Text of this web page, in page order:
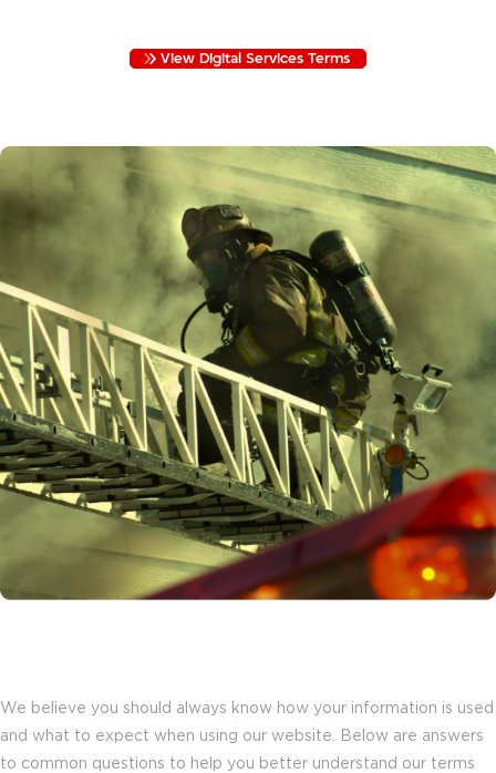
View Digital Services Terms
We believe you should always know how your information is used
and what to expect when using our website. Below are answers
to common questions to help you better understand our terms